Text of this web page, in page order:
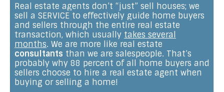
Real estate agents don’t “just” sell houses; we
sell a SERVICE to effectively guide home buyers
and sellers through the entire real estate
transaction, which usually takes several
months. We are more like real estate
consultants than we are salespeople. That’s
probably why 88 percent of all home buyers and
sellers choose to hire a real estate agent when
buying or selling a home!